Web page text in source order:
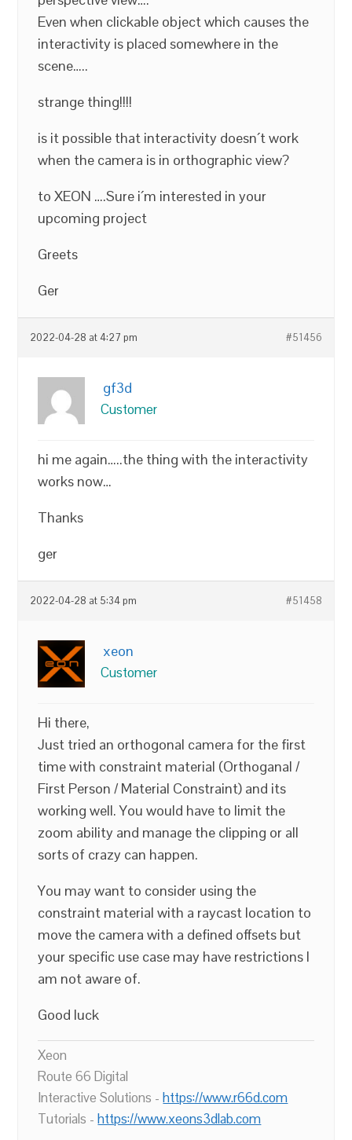
Even when clickable object which causes the
interactivity is placed somewhere in the
scene…..
strange thing!!!!
is it possible that interactivity doesn´t work
when the camera is in orthographic view?
to XEON ….Sure i´m interested in your
upcoming project
Greets
Ger
2022-04-28 at 4:27 pm #51456
gf3d
Customer
hi me again…..the thing with the interactivity
works now…
Thanks
ger
2022-04-28 at 5:34 pm #51458
xeon
Customer
Hi there,
Just tried an orthogonal camera for the first
time with constraint material (Orthoganal /
First Person / Material Constraint) and its
working well. You would have to limit the
zoom ability and manage the clipping or all
sorts of crazy can happen.
You may want to consider using the
constraint material with a raycast location to
move the camera with a defined offsets but
your specific use case may have restrictions I
am not aware of.
Good luck
Xeon
Route 66 Digital
Interactive Solutions -https://www.r66d.com
Tutorials -https://www.xeons3dlab.com